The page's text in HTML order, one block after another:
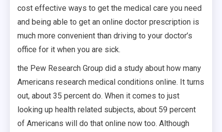
cost effective ways to get the medical care you need
and being able to get an online doctor prescription is
much more convenient than driving to your doctor’s
office for it when you are sick.
the Pew Research Group did a study about how many
Americans research medical conditions online. It turns
out, about 35 percent do. When it comes to just
looking up health related subjects, about 59 percent
of Americans will do that online now too. Although